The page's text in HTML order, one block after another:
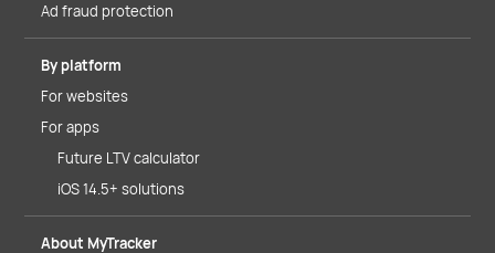
Ad fraud protection
By platform
For websites
For apps
Future LTV calculator
iOS 14.5+ solutions
About MyTracker